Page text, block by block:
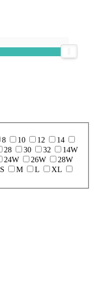
8 10 12
14
28 30 32
14W
24W 26W
28W
S M L
XL